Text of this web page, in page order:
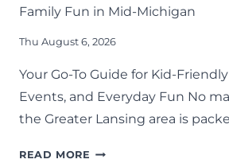
Family Fun in Mid-Michigan
Thu August 6, 2026
Your Go-To Guide for Kid-
Events, and Everyday Fun No
the Greater Lansing area is
READ MORE THINGS